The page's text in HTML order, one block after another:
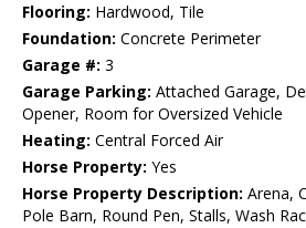
Flooring: Hardwood, Tile
Foundation: Concrete Perimeter
Garage #: 3
Garage Parking: Attached Garage,
Opener, Room for Oversized Vehicle
Heating: Central Forced Air
Horse Property: Yes
Horse Property Description: Arena,
Pole Barn, Round Pen, Stalls, Wash